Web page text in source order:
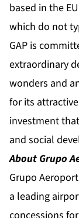
based in the
which do not
GAP is
extraordinary
wonders and
for its
investment
and social
About Grupo
Grupo
a leading